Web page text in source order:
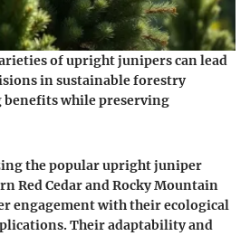
of upright junipers can lead
in sustainable forestry
while preserving
the popular upright juniper
Red Cedar and Rocky Mountain
engagement with their ecological
Their adaptability and